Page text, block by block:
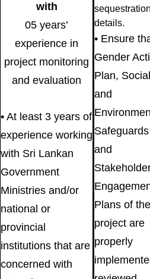
with
05 years’
experience in
project monitoring
and evaluation
• At least 3 years of
experience working
with Sri Lankan
Government
Ministries and/or
national or
provincial
institutions that are
concerned with
details.
• Ensure
Gender
Plan, Social
and
Safeguards
and
Plans of the
project are
properly